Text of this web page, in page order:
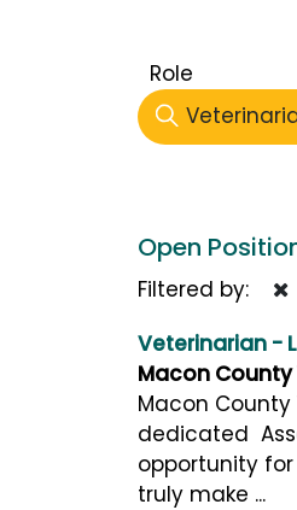
Role
Open
Filtered by:
Veterinarian -
Macon
Macon
dedicated
opportunity
truly make ...